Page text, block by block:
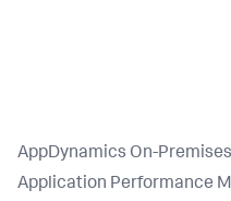
AppDynamics On-Premises
Application Performance